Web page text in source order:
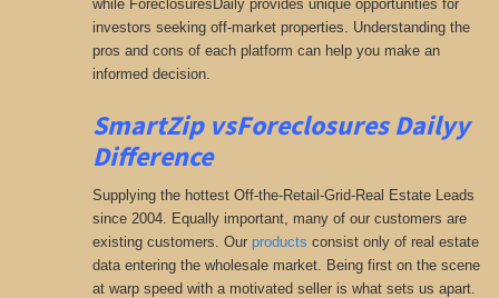
while ForeclosuresDaily provides unique opportunities for
investors seekingoff-market properties. Understanding the
pros and cons of each platform can help you make an
informed decision.
SmartZip vsForeclosures Dailyy
Difference
Supplying the hottest Off-the-Retail-Grid-Real Estate Leads
since 2004. Equally important, many of our customers are
existing customers. Our products consist only of real estate
data entering the wholesale market. Being first on the scene
at warp speed with a motivated seller is what sets us apart.